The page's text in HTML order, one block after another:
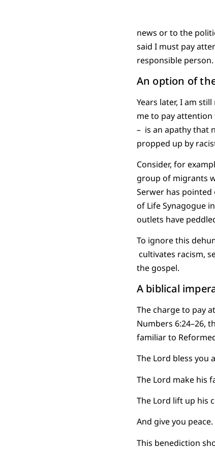
news or to the
said I must pay
responsible person.
An option of
Years later, I am
me to pay attention
– is an apathy that
propped up by
Consider, for
group of migrants
Serwer has pointed
of Life Synagogue
outlets have
To ignore this
cultivates racism,
the gospel.
A biblical
The charge to pay
Numbers 6:24–26,
familiar to
The Lord bless you
The Lord make his
The Lord lift up his
And give you peace.
This benediction